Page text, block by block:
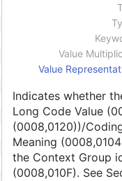
Value
Value
Indicates whether
Long Code Value
(0008,0120))/
Meaning
the Context Group
(0008,010F). See